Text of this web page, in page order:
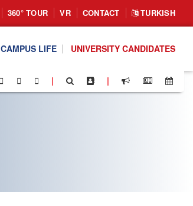
360° TOUR VR CONTACT TURKISH
CAMPUS LIFE UNIVERSITY CANDIDATES
| |